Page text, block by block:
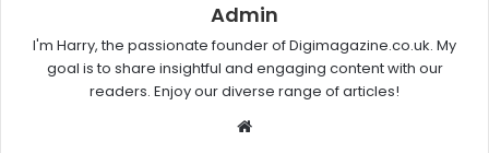
Admin
I'm Harry, the passionate founder of Digimagazine.co.uk. My
goal is to share insightful and engaging content with our
readers. Enjoy our diverse range of articles!